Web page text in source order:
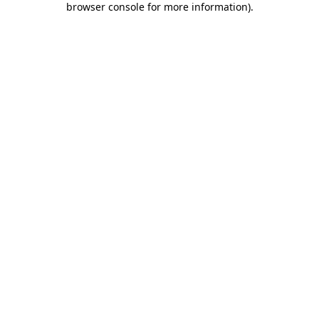
browser console for more information).